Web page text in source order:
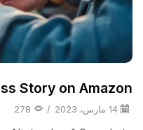
Story on Amazon
/
278